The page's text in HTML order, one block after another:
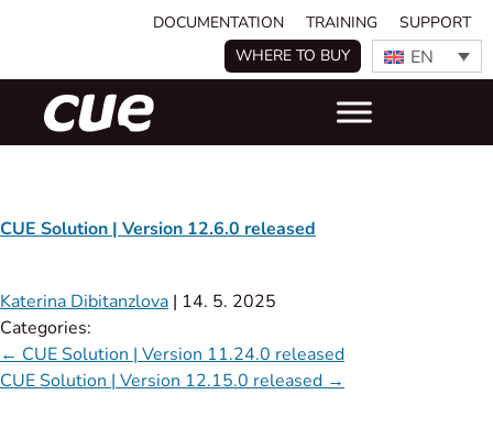
DOCUMENTATION TRAINING
SUPPORT
WHERE TO BUY
EN
CUE Solution | Version 12.6.0 released
Katerina Dibitanzlova | 14. 5. 2025
Categories:
← CUE Solution | Version 11.24.0 released​
CUE Solution | Version 12.15.0 released →